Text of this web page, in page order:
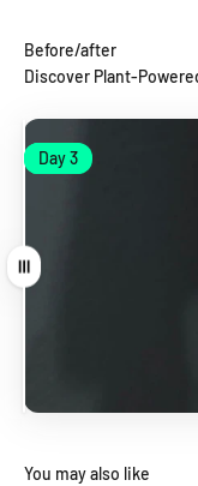
Before/after
Discover Plant-
Day 1
Day 3
Drag
Day 1
Day 3
You may also like